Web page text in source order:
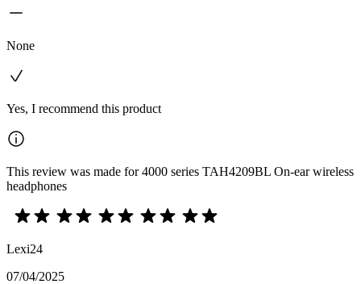
None
Yes, I recommend this product
This review was made for 4000 series TAH4209BL On-ear wireless
headphones
Lexi24
07/04/2025